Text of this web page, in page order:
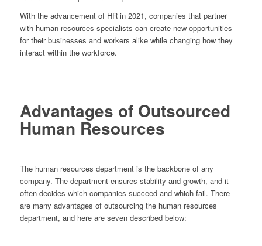
With the advancement of HR in 2021, companies that partner
with human resources specialists can create new opportunities
for their businesses and workers alike while changing how they
interact within the workforce.
Advantages of Outsourced
Human Resources
The human resources department is the backbone of any
company. The department ensures stability and growth, and it
often decides which companies succeed and which fail. There
are many advantages of outsourcing the human resources
department, and here are seven described below: